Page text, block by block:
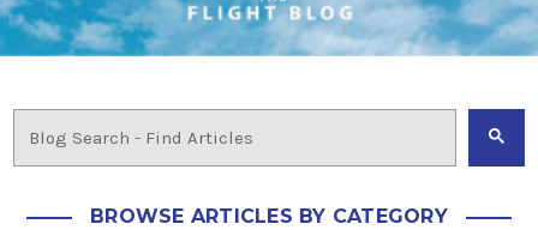
BROWSE ARTICLES BY CATEGORY